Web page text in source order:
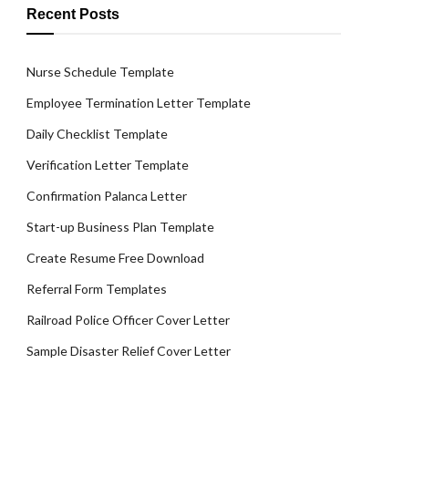
Recent Posts
Nurse Schedule Template
Employee Termination Letter Template
Daily Checklist Template
Verification Letter Template
Confirmation Palanca Letter
Start-up Business Plan Template
Create Resume Free Download
Referral Form Templates
Railroad Police Officer Cover Letter
Sample Disaster Relief Cover Letter